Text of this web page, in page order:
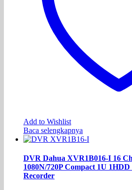
Add to Wishlist
Baca selengkapnya
DVR Dahua XVR1B016-I 16
1080N/720P Compact 1U
Recorder